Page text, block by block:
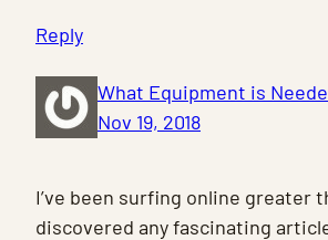
Reply
What Equipment is
Nov 19, 2018
I’ve been surfing online greater
discovered any fascinating